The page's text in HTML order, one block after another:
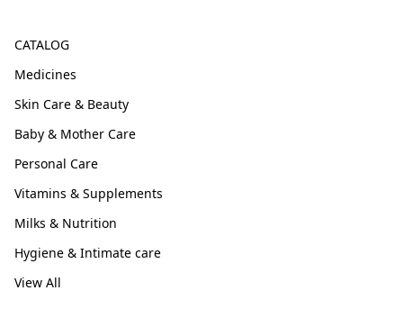
CATALOG
Medicines
Skin Care & Beauty
Baby & Mother Care
Personal Care
Vitamins & Supplements
Milks & Nutrition
Hygiene & Intimate care
View All